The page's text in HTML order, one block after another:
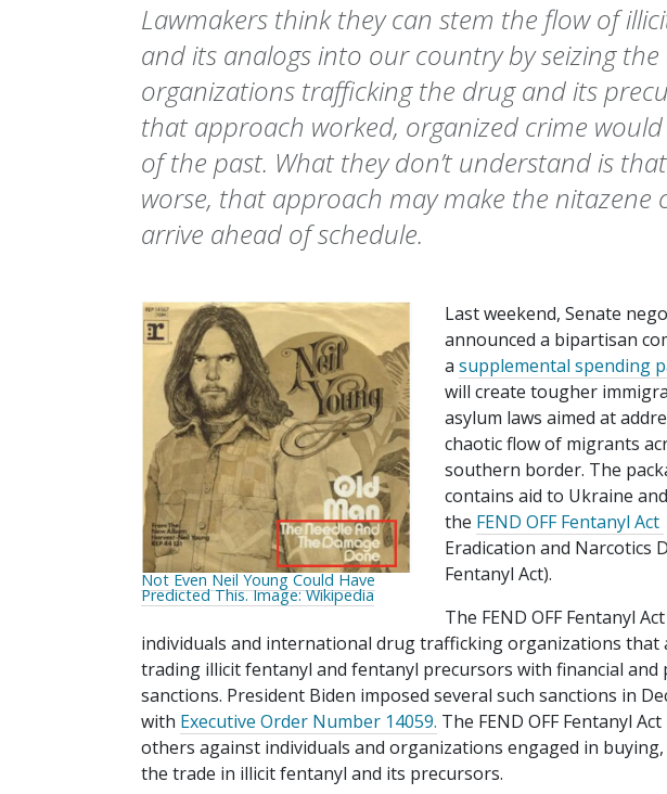
Lawmakers think they can stem the flow of
and its analogs into our country by seizing the
organizations trafficking the drug and its
that approach worked, organized crime
of the past. What they don’t understand is
worse, that approach may make the nitazene
arrive ahead of schedule.
Not Even Neil Young Could Have
Predicted This. Image: Wikipedia
Last weekend, Senate
announced a bipartisan
a supplemental spending
will create tougher
asylum laws aimed at
chaotic flow of migrants
southern border. The
contains aid to Ukraine
the FEND OFF Fentanyl Act
Eradication and Narcotics
Fentanyl Act).
The FEND OFF Fentanyl
individuals and international drug trafficking organizations that
trading illicit fentanyl and fentanyl precursors with financial and
sanctions. President Biden imposed several such sanctions in
with Executive Order Number 14059. The FEND OFF Fentanyl
others against individuals and organizations engaged in
the trade in illicit fentanyl and its precursors.